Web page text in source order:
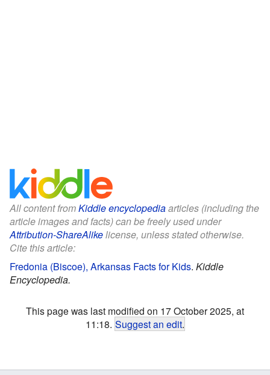
All content fromKiddle encyclopediaarticles (including the
article images and facts) can be freely used under
Attribution-ShareAlikelicense, unless stated otherwise.
Cite this article:
Fredonia (Biscoe), Arkansas Facts for Kids. Kiddle
Encyclopedia.
This page was last modified on 17 October 2025, at
11:18. Suggest an edit.